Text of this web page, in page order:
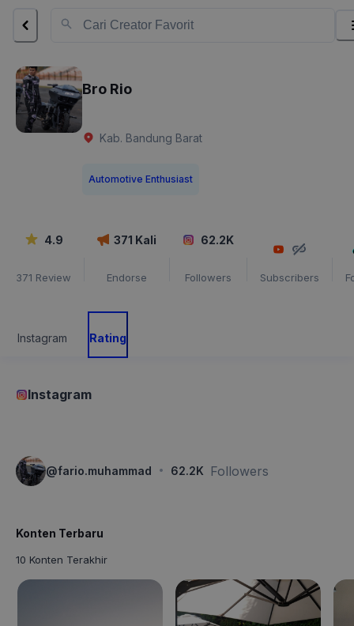
Bro Rio
Kab. Bandung Barat
Automotive Enthusiast
4.9
371 Review
371 Kali
Endorse
62.2K
Followers Subscribers
Instagram Rating
Instagram
@fario.muhammad · 62.2K Followers
Konten Terbaru
10 Konten Terakhir